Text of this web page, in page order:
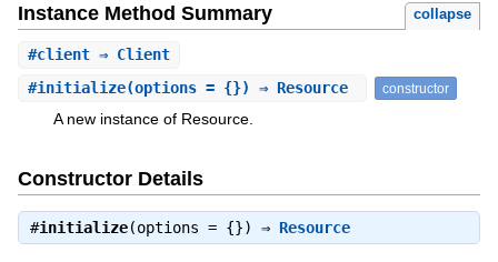
Instance Method Summary collapse
#client⇒ Client
#initialize(options = {}) ⇒ Resource constructor
A new instance of Resource.
Constructor Details
#initialize(options = {}) ⇒ Resource